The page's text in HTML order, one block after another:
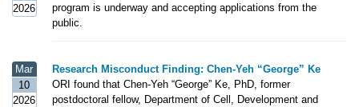
program is underway and accepting applications from the
public.
2026
Research Misconduct Finding: Chen-Yeh “George” Ke
ORI found that Chen-Yeh “George” Ke, PhD, former
postdoctoral fellow, Department of Cell, Development and
Mar
10
2026